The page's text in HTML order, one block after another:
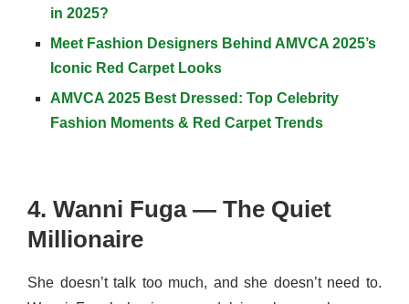
in 2025?
Meet Fashion Designers Behind AMVCA 2025’s
Iconic Red Carpet Looks
AMVCA 2025 Best Dressed: Top Celebrity
Fashion Moments & Red Carpet Trends
4. Wanni Fuga — The Quiet
Millionaire
She doesn’t talk too much, and she doesn’t need to.